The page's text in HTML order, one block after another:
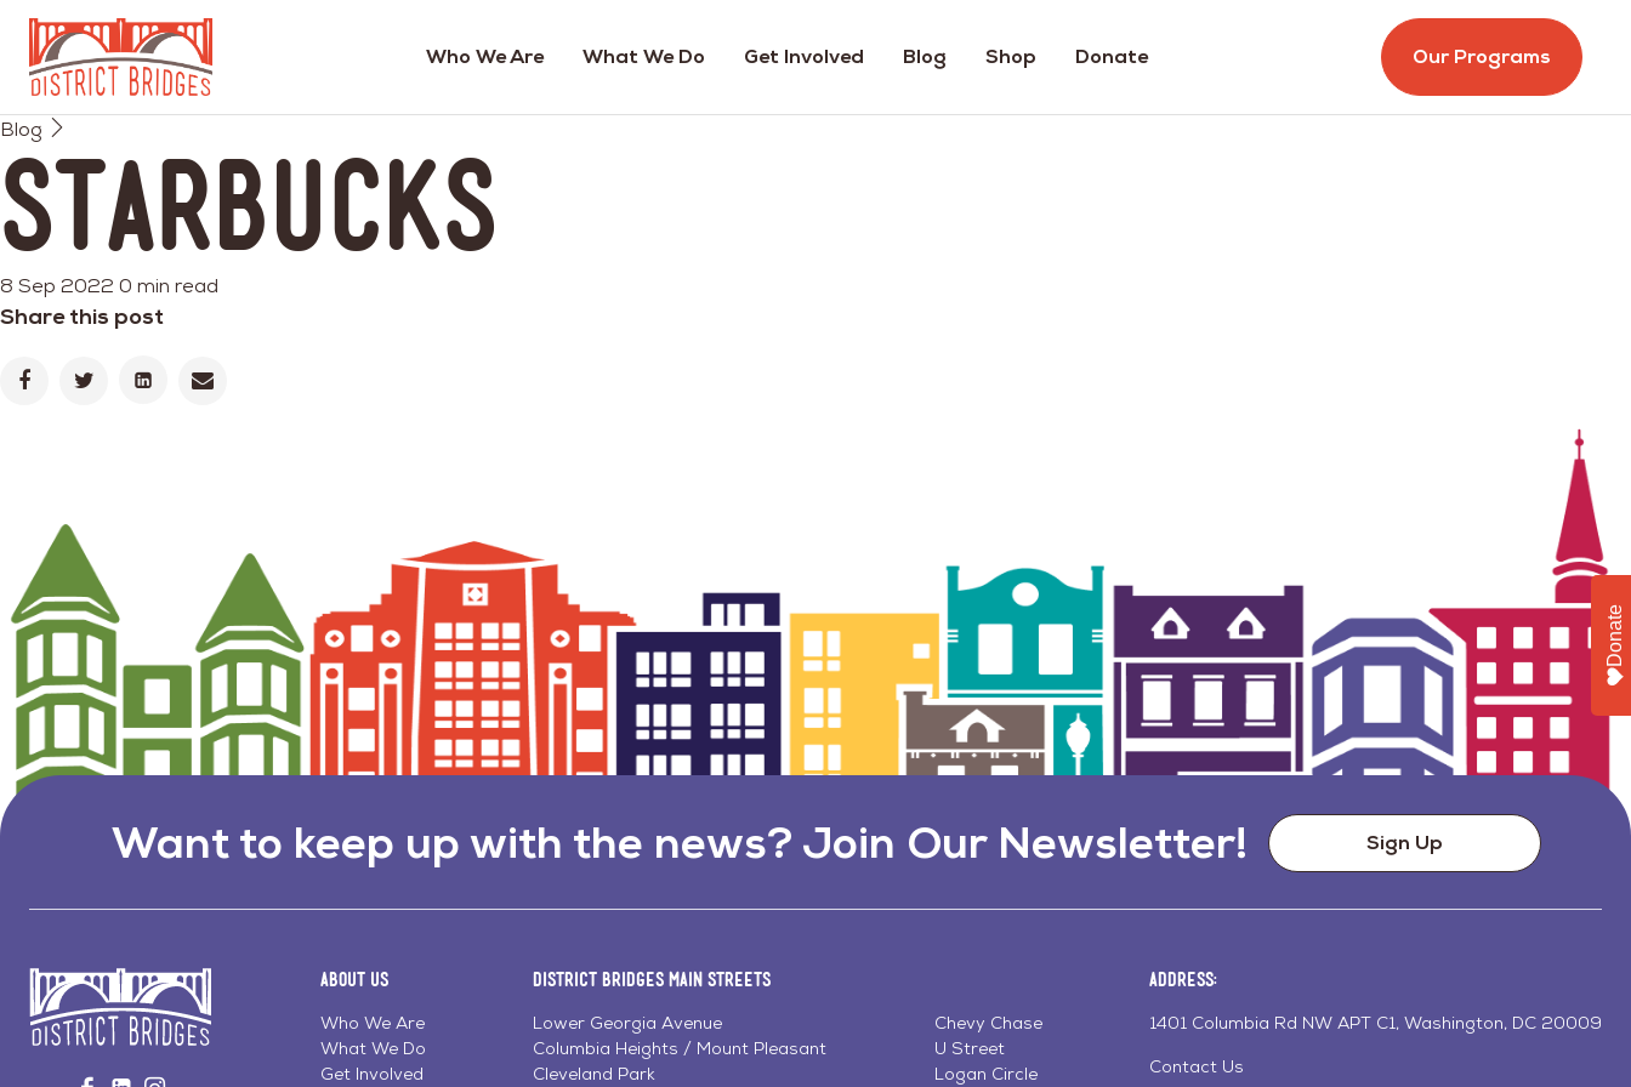
Go
to
Home
Page
Who We Are What We Do Get Involved Blog Shop Donate Our Programs
Blog
Starbucks
8 Sep 2022 0 min read
Share this post
Want to keep up with the news? Join Our Newsletter! Sign Up
Visit Visit
About Us
Who We Are
What We Do
Get Involved
District Bridges Main Streets
Lower Georgia Avenue
Columbia Heights / Mount Pleasant
Cleveland Park
Chevy Chase
U Street
Logan Circle
Address:
1401 Columbia Rd NW APT C1, Washington, DC 20009
Contact Us
Donate